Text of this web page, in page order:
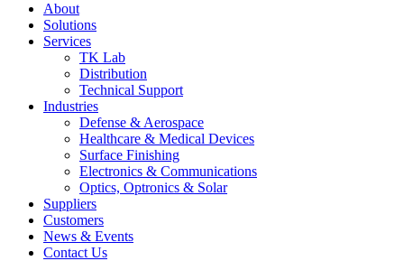
About
Solutions
Services
TK Lab
Distribution
Technical Support
Industries
Defense & Aerospace
Healthcare & Medical Devices
Surface Finishing
Electronics & Communications
Optics, Optronics & Solar
Suppliers
Customers
News & Events
Contact Us